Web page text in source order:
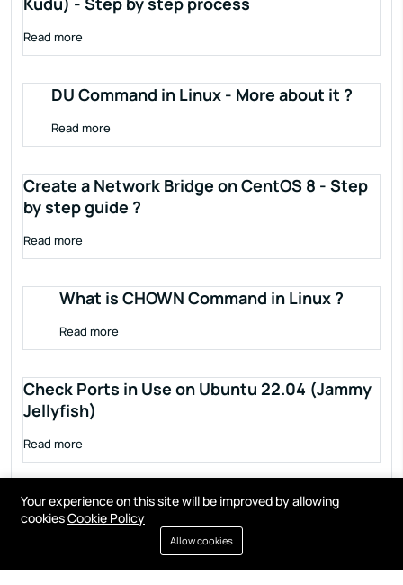
Read more
DU Command in Linux - More about it ?
Read more
Create a Network Bridge on CentOS 8 - Step
by step guide ?
Read more
What is CHOWN Command in Linux ?
Read more
Check Ports in Use on Ubuntu 22.04 (Jammy
Jellyfish)
Read more
Terms of service Privacy policy Cookies Contact
Your experience on this site will be improved by allowing
cookiesCookie Policy
Allow cookies